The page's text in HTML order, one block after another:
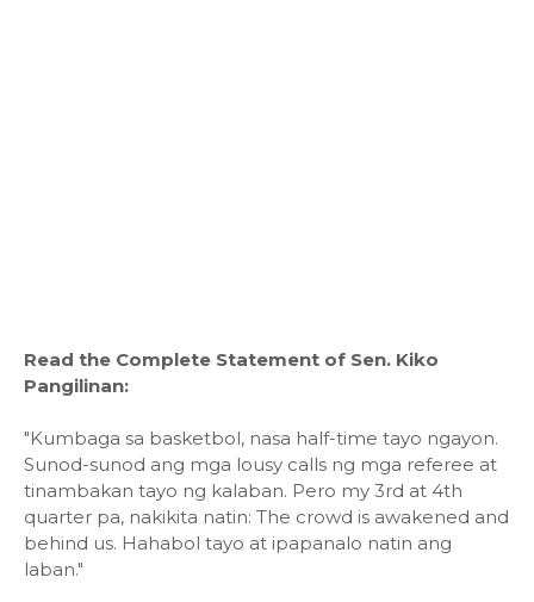
Read the Complete Statement of Sen. Kiko
Pangilinan:
"Kumbaga sa basketbol, nasa half-time tayo ngayon.
Sunod-sunod ang mga lousy calls ng mga referee at
tinambakan tayo ng kalaban. Pero my 3rd at 4th
quarter pa, nakikita natin: The crowd is awakened and
behind us. Hahabol tayo at ipapanalo natin ang
laban."